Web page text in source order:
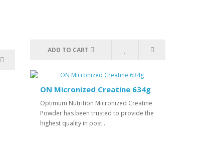
ADD TO CART
ON Micronized Creatine 634g
Optimum Nutrition Micronized Creatine
Powder has been trusted to provide the
highest quality in post..